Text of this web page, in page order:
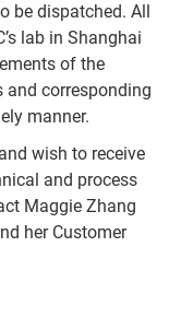
be dispatched. All
lab in Shanghai
of the
and corresponding
manner.
wish to receive
and process
Maggie Zhang
her Customer